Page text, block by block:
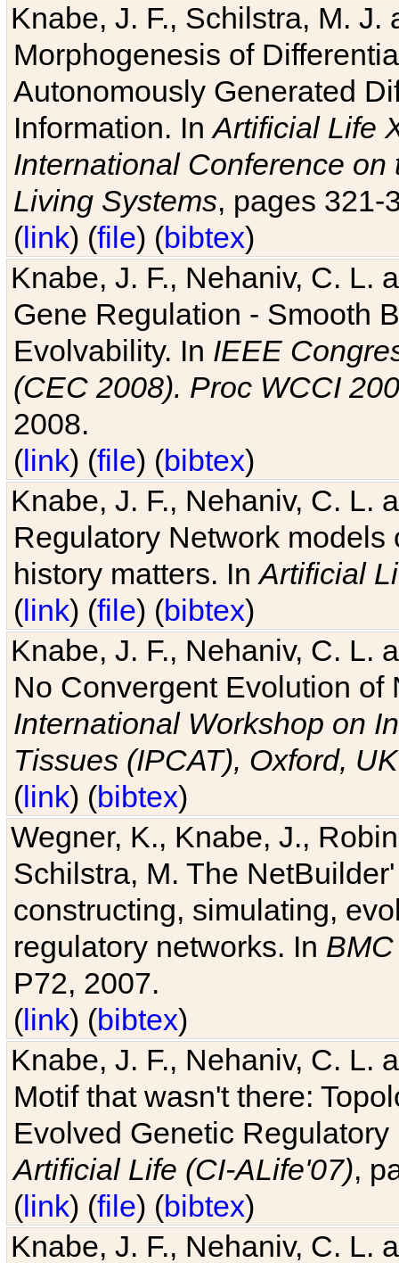
Knabe, J. F., Schilstra, M.
Morphogenesis of
Autonomously Generated
Information. InArtificial Life
International Conference
Living Systems, pages 321-
(link) (file) (bibtex)
Knabe, J. F., Nehaniv, C. L.
Gene Regulation - Smooth
Evolvability. In IEEE
(CEC 2008). Proc WCCI
2008.
(link) (file) (bibtex)
Knabe, J. F., Nehaniv, C. L.
Regulatory Network
history matters. InArtificial
(link) (file) (bibtex)
Knabe, J. F., Nehaniv, C. L.
No Convergent Evolution of
International Workshop on
Tissues (IPCAT), Oxford, UK
(link) (bibtex)
Wegner, K., Knabe, J.,
Schilstra, M. The
constructing, simulating,
regulatory networks. In
P72, 2007.
(link) (bibtex)
Knabe, J. F., Nehaniv, C. L.
Motif that wasn't there:
Evolved Genetic
Artificial Life (CI-ALife'07),
(link) (file) (bibtex)
Knabe, J. F., Nehaniv, C. L.